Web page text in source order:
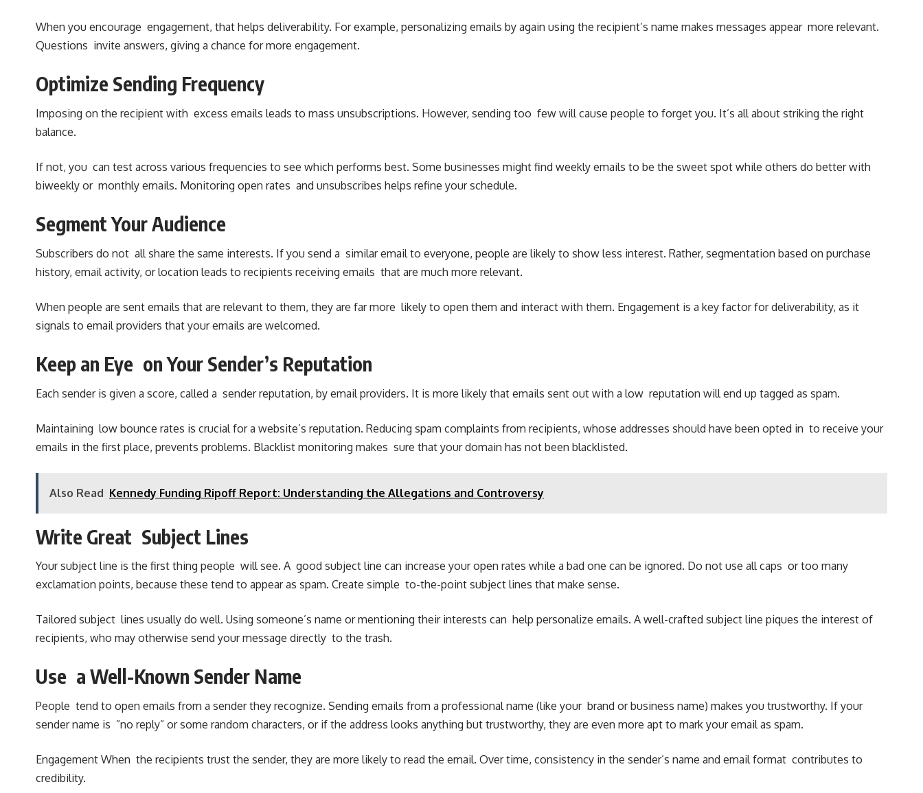
When you encourage engagement, that helps deliverability. For example, personalizing emails by again using the recipient’s name makes messages appear more relevant.
Questions invite answers, giving a chance for more engagement.
Optimize Sending Frequency
Imposing on the recipient with excess emails leads to mass unsubscriptions. However, sending too few will cause people to forget you. It’s all about striking the right
balance.
If not, you can test across various frequencies to see which performs best. Some businesses might find weekly emails to be the sweet spot while others do better with
biweekly or monthly emails. Monitoring open rates and unsubscribes helps refine your schedule.
Segment Your Audience
Subscribers do not all share the same interests. If you send a similar email to everyone, people are likely to show less interest. Rather, segmentation based on purchase
history, email activity, or location leads to recipients receiving emails that are much more relevant.
When people are sent emails that are relevant to them, they are far more likely to open them and interact with them. Engagement is a key factor for deliverability, as it
signals to email providers that your emails are welcomed.
Keep an Eye on Your Sender’s Reputation
Each sender is given a score, called a sender reputation, by email providers. It is more likely that emails sent out with a low reputation will end up tagged as spam.
Maintaining low bounce rates is crucial for a website’s reputation. Reducing spam complaints from recipients, whose addresses should have been opted in to receive your
emails in the first place, prevents problems. Blacklist monitoring makes sure that your domain has not been blacklisted.
Also Read Kennedy Funding Ripoff Report: Understanding the Allegations and Controversy
Write Great Subject Lines
Your subject line is the first thing people will see. A good subject line can increase your open rates while a bad one can be ignored. Do not use all caps or too many
exclamation points, because these tend to appear as spam. Create simple to-the-point subject lines that make sense.
Tailored subject lines usually do well. Using someone’s name or mentioning their interests can help personalize emails. A well-crafted subject line piques the interest of
recipients, who may otherwise send your message directly to the trash.
Use a Well-Known Sender Name
People tend to open emails from a sender they recognize. Sending emails from a professional name (like your brand or business name) makes you trustworthy. If your
sender name is ”no reply” or some random characters, or if the address looks anything but trustworthy, they are even more apt to mark your email as spam.
Engagement When the recipients trust the sender, they are more likely to read the email. Over time, consistency in the sender’s name and email format contributes to
credibility.